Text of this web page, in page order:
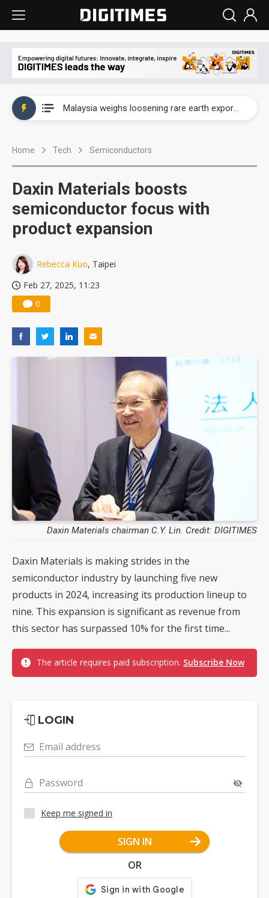
Malaysia weighs loosening rare earth export limits as global supply chase intensifies
Home Tech Semiconductors
Daxin Materials boosts
semiconductor focus with
product expansion
Rebecca Kuo, Taipei
Feb 27, 2025, 11:23
0
Daxin Materials chairman C.Y. Lin. Credit: DIGITIMES
Daxin Materials is making strides in the
semiconductor industry by launching five new
products in 2024, increasing its production lineup to
nine. This expansion is significant as revenue from
this sector has surpassed 10% for the first time...
The article requires paid subscription. Subscribe Now
LOGIN
Email address
Password
Keep me signed in
SIGN IN
OR